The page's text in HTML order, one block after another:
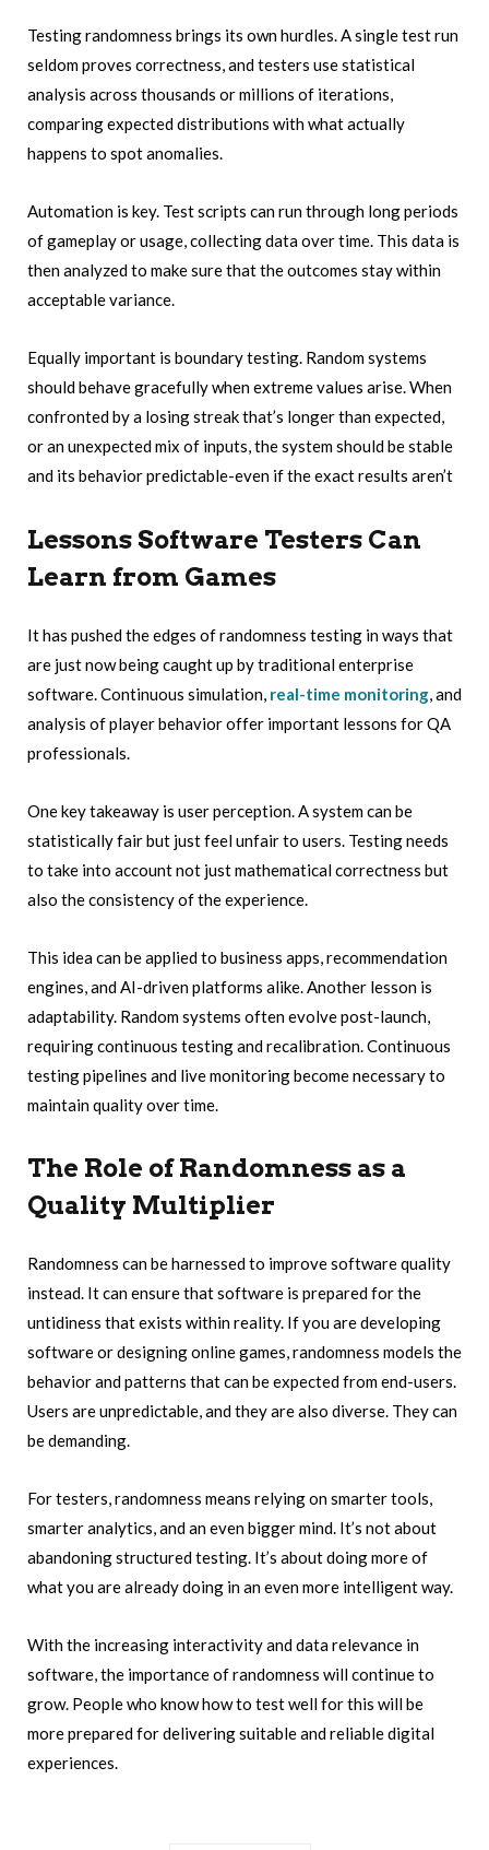
Testing randomness brings its own hurdles. A single test run
seldom proves correctness, and testers use statistical
analysis across thousands or millions of iterations,
comparing expected distributions with what actually
happens to spot anomalies.
Automation is key. Test scripts can run through long periods
of gameplay or usage, collecting data over time. This data is
then analyzed to make sure that the outcomes stay within
acceptable variance.
Equally important is boundary testing. Random systems
should behave gracefully when extreme values arise. When
confronted by a losing streak that’s longer than expected,
or an unexpected mix of inputs, the system should be stable
and its behavior predictable-even if the exact results aren’t
Lessons Software Testers Can
Learn from Games
It has pushed the edges of randomness testing in ways that
are just now being caught up by traditional enterprise
software. Continuous simulation, real-time monitoring, and
analysis of player behavior offer important lessons for QA
professionals.
One key takeaway is user perception. A system can be
statistically fair but just feel unfair to users. Testing needs
to take into account not just mathematical correctness but
also the consistency of the experience.
This idea can be applied to business apps, recommendation
engines, and AI-driven platforms alike. Another lesson is
adaptability. Random systems often evolve post-launch,
requiring continuous testing and recalibration. Continuous
testing pipelines and live monitoring become necessary to
maintain quality over time.
The Role of Randomness as a
Quality Multiplier
Randomness can be harnessed to improve software quality
instead. It can ensure that software is prepared for the
untidiness that exists within reality. If you are developing
software or designing online games, randomness models the
behavior and patterns that can be expected from end-users.
Users are unpredictable, and they are also diverse. They can
be demanding.
For testers, randomness means relying on smarter tools,
smarter analytics, and an even bigger mind. It’s not about
abandoning structured testing. It’s about doing more of
what you are already doing in an even more intelligent way.
With the increasing interactivity and data relevance in
software, the importance of randomness will continue to
grow. People who know how to test well for this will be
more prepared for delivering suitable and reliable digital
experiences.